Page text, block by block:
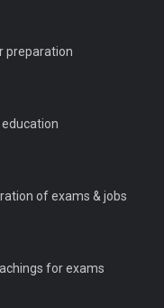
preparation
of exams & jobs
for exams